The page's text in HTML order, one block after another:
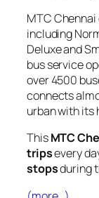
MTC
including
Deluxe and
bus service
over 4500
connects
urban with its
ThisMTC
tripsevery
stopsduring